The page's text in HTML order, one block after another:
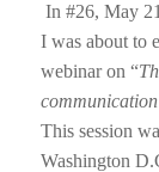
In #26, May
I was about to
webinar on “
This session
Washington